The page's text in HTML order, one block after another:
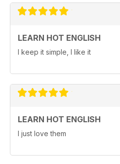
LEARN HOT ENGLISH
I keep it simple, I like it
LEARN HOT ENGLISH
I just love them